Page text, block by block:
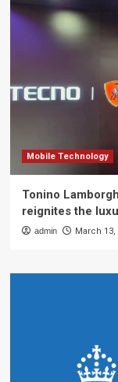
Mobile Technology
Tonino
reignites the
admin March 13,